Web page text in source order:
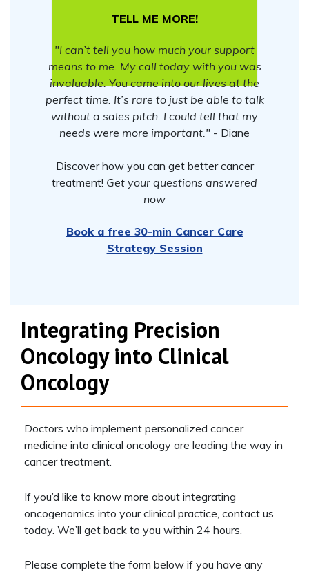
TELL ME MORE!
"I can’t tell you how much your support
means to me. My call today with you was
invaluable. You came into our lives at the
perfect time. It’s rare to just be able to talk
without a sales pitch. I could tell that my
needs were more important." - Diane
Discover how you can get better cancer
treatment! Get your questions answered
now
Book a free 30-min Cancer Care
Strategy Session
Integrating Precision
Oncology into Clinical
Oncology
Doctors who implement personalized cancer
medicine into clinical oncology are leading the way in
cancer treatment.
If you’d like to know more about integrating
oncogenomics into your clinical practice, contact us
today. We’ll get back to you within 24 hours.
Please complete the form below if you have any